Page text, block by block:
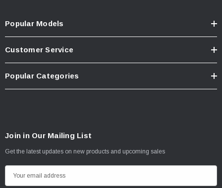
Popular Models
Customer Service
Popular Categories
Join in Our Mailing List
Get the latest updates on new products and upcoming sales
m